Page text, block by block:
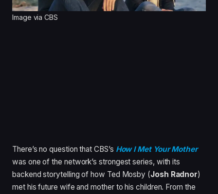
Image via CBS
There’s no question that CBS’s How I Met Your Mother
was one of the network’s strongest series, with its
backend storytelling of how Ted Mosby (Josh Radnor)
met his future wife and mother to his children. From the